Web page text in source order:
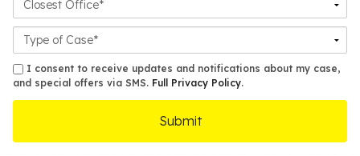
Office
Case
Details
smsI consent to receive updates and notifications about my case,
and special offers via SMS. Full Privacy Policy.